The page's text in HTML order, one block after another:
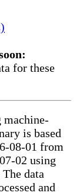
for these
machine-
is based
08-01 from
02 using
The data
and